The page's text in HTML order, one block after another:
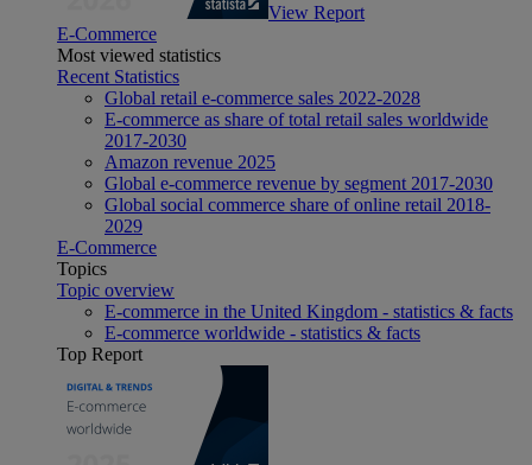
View Report
E-Commerce
Most viewed statistics
Recent Statistics
Global retail e-commerce sales 2022-2028
E-commerce as share of total retail sales worldwide
2017-2030
Amazon revenue 2025
Global e-commerce revenue by segment 2017-2030
Global social commerce share of online retail 2018-
2029
E-Commerce
Topics
Topic overview
E-commerce in the United Kingdom - statistics & facts
E-commerce worldwide - statistics & facts
Top Report